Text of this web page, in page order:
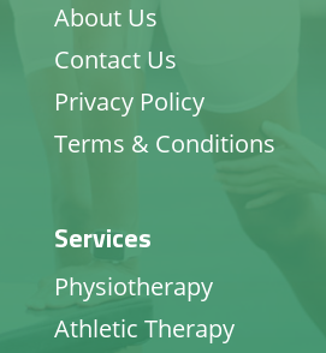
About Us
Contact Us
Privacy Policy
Terms & Conditions
Services
Physiotherapy
Athletic Therapy